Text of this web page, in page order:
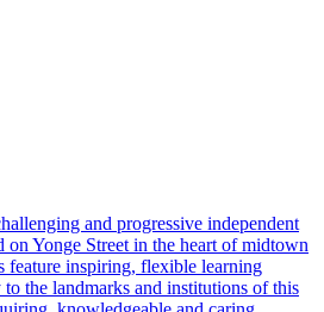
and progressive independent
on Yonge Street in the heart of midtown
feature inspiring, flexible learning
the landmarks and institutions of this